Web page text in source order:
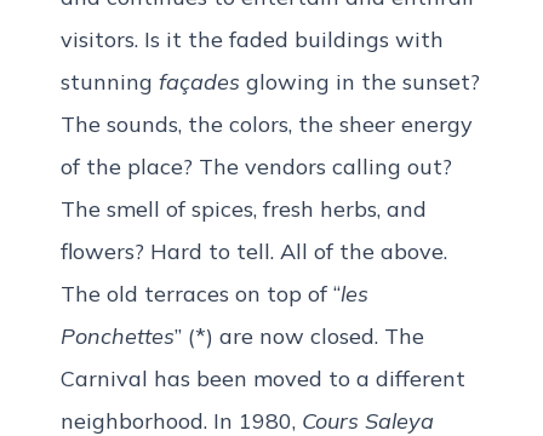
visitors. Is it the faded buildings with
stunning façades glowing in the sunset?
The sounds, the colors, the sheer energy
of the place? The vendors calling out?
The smell of spices, fresh herbs, and
flowers? Hard to tell. All of the above.
The old terraces on top of “les
Ponchettes” (*) are now closed. The
Carnival has been moved to a different
neighborhood. In 1980, Cours Saleya